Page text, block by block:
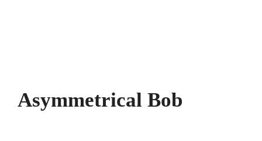
Asymmetrical Bob